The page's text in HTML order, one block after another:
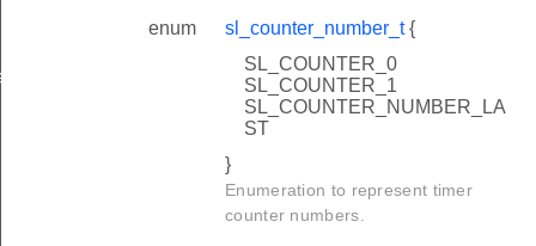
enum sl_counter_number_t{
SL_COUNTER_0
SL_COUNTER_1
SL_COUNTER_NUMBER_LA
ST
}
Enumeration to represent timer
counter numbers.